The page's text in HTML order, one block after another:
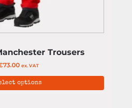
Trousers
73.00 ex. VAT
options